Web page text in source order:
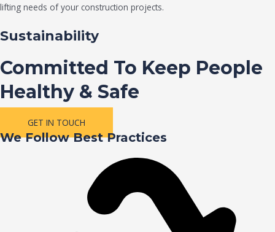
lifting needs of your construction projects.
Sustainability
Committed To Keep People
Healthy & Safe
GET IN TOUCH
We Follow Best Practices